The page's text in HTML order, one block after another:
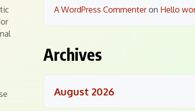
A WordPress Commenteron Hello
Archives
August 2026